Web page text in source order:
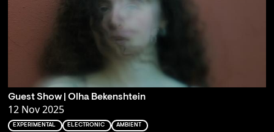
Guest Show | Olha Bekenshtein
12 Nov 2025
EXPERIMENTAL ELECTRONIC AMBIENT